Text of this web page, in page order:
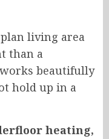
living area
than a
beautifully
hold up in a
heating,